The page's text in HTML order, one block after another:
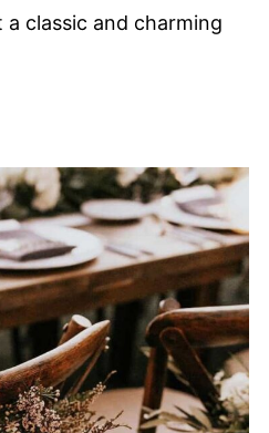
classic and charming